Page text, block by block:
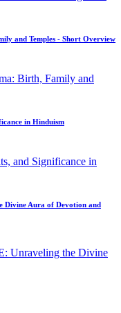
and Temples - Short Overview
in Hinduism
Divine Aura of Devotion and